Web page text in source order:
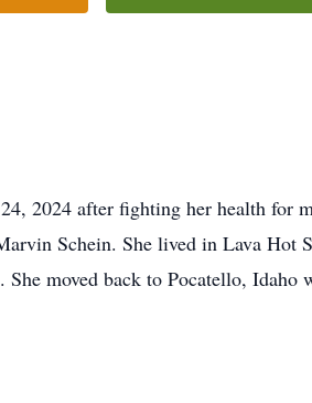
2024 after fighting her health for
Schein. She lived in Lava
moved back to Pocatello, Idaho